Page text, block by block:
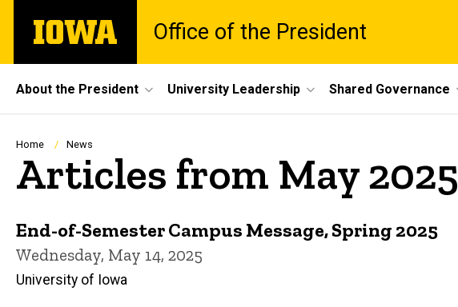
main
The
University
Office of the President
Site
Main
Navigation
About the President University Leadership Shared Governance
Breadcrumb
Home News
Articles from May 2025
End-of-Semester Campus Message, Spring 2025
Wednesday, May 14, 2025
University of Iowa